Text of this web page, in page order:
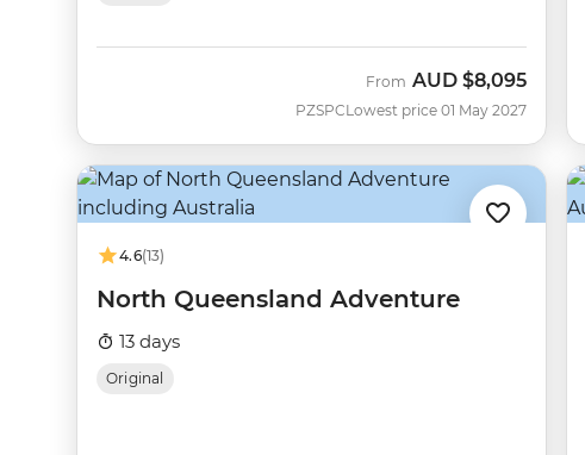
PZSPC
From AUD $8,095
Lowest price 01 May 2027
4.6(13)
North Queensland Adventure
13 days
Original